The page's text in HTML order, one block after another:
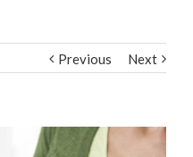
Previous Next